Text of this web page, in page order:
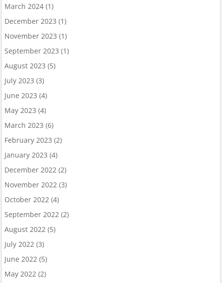
March 2024(1)
December 2023 (1)
November 2023 (1)
September 2023 (1)
August 2023 (5)
July 2023 (3)
June 2023 (4)
May 2023 (4)
March 2023 (6)
February 2023 (2)
January 2023 (4)
December 2022 (2)
November 2022 (3)
October 2022 (4)
September 2022 (2)
August 2022 (5)
July 2022 (3)
June 2022 (5)
May 2022 (2)